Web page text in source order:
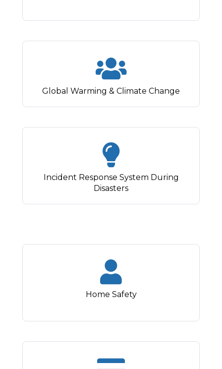
Global Warming & Climate Change
Incident Response System During
Disasters
Home Safety